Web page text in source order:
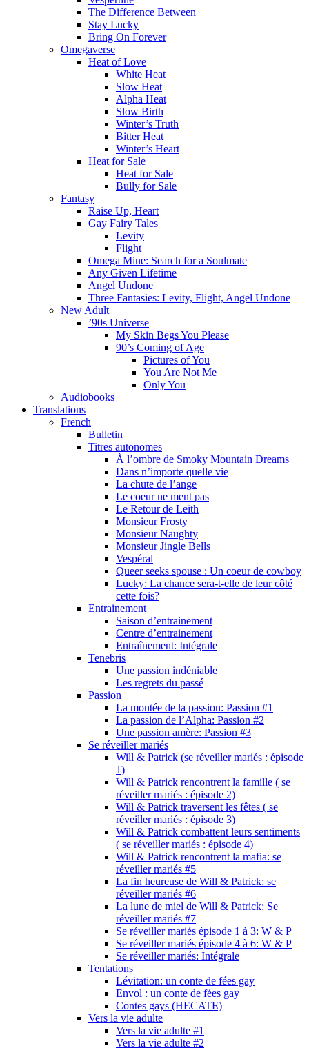
The Difference Between
Stay Lucky
Bring On Forever
Omegaverse
Heat of Love
White Heat
Slow Heat
Alpha Heat
Slow Birth
Winter’s Truth
Bitter Heat
Winter’s Heart
Heat for Sale
Heat for Sale
Bully for Sale
Fantasy
Raise Up, Heart
Gay Fairy Tales
Levity
Flight
Omega Mine: Search for a Soulmate
Any Given Lifetime
Angel Undone
Three Fantasies: Levity, Flight, Angel Undone
New Adult
’90s Universe
My Skin Begs You Please
90’s Coming of Age
Pictures of You
You Are Not Me
Only You
Audiobooks
Translations
French
Bulletin
Titres autonomes
À l’ombre de Smoky Mountain Dreams
Dans n’importe quelle vie
La chute de l’ange
Le coeur ne ment pas
Le Retour de Leith
Monsieur Frosty
Monsieur Naughty
Monsieur Jingle Bells
Vespéral
Queer seeks spouse : Un coeur de cowboy
Lucky: La chance sera-t-elle de leur côté
cette fois?
Entrainement
Saison d’entrainement
Centre d’entrainement
Entraînement: Intégrale
Tenebris
Une passion indéniable
Les regrets du passé
Passion
La montée de la passion: Passion #1
La passion de l’Alpha: Passion #2
Une passion amère: Passion #3
Se réveiller mariés
Will & Patrick (se réveiller mariés : épisode
1)
Will & Patrick rencontrent la famille ( se
réveiller mariés : épisode 2)
Will & Patrick traversent les fêtes ( se
réveiller mariés : épisode 3)
Will & Patrick combattent leurs sentiments
( se réveiller mariés : épisode 4)
Will & Patrick rencontrent la mafia: se
réveiller mariés #5
La fin heureuse de Will & Patrick: se
réveiller mariés #6
La lune de miel de Will & Patrick: Se
réveiller mariés #7
Se réveiller mariés épisode 1 à 3: W & P
Se réveiller mariés épisode 4 à 6: W & P
Se réveiller mariés: Intégrale
Tentations
Lévitation: un conte de fées gay
Envol : un conte de fées gay
Contes gays (HECATE)
Vers la vie adulte
Vers la vie adulte #1
Vers la vie adulte #2